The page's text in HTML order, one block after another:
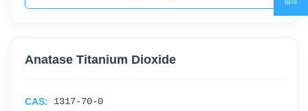
Anatase Titanium Dioxide
CAS: 1317-70-0